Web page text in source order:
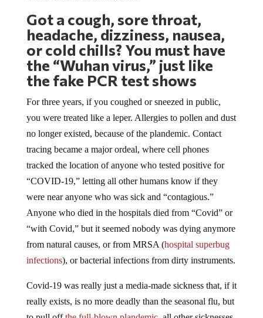
Got a cough, sore throat,
headache, dizziness, nausea,
or cold chills? You must have
the “Wuhanvirus,” just like
the fake PCR test shows
you were treated like a leper. Allergies to pollen and dust
no longer existed, because of the plandemic. Contact
tracing became a major ordeal, where cell phones
tracked the location of anyone who tested positive for
“COVID-19,” letting all other humans know if they
were near anyone who was sick and “contagious.”
Anyone who died in the hospitals died from “Covid” or
“with Covid,” but it seemed nobody was dying anymore
from natural causes, or from MRSA ( hospital superbug
infections), or bacterial infections from dirty instruments.
really exists, is no more deadly than the seasonal flu, but
to pull offthe full-blown plandemic, all other sicknesses